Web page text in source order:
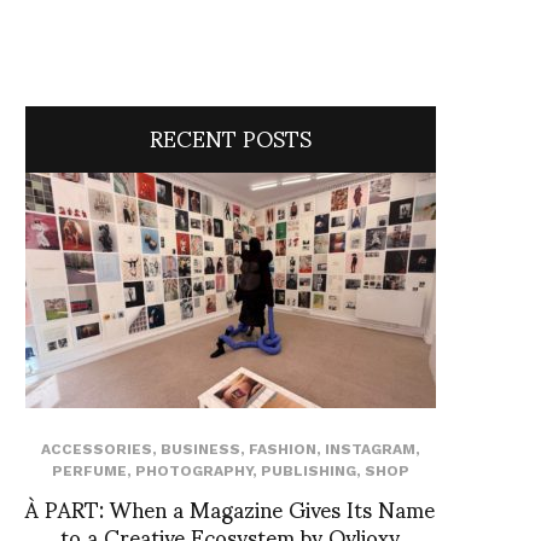
RECENT POSTS
ACCESSORIES, BUSINESS, FASHION, INSTAGRAM,
PERFUME, PHOTOGRAPHY, PUBLISHING, SHOP
À PART: When a Magazine Gives Its Name